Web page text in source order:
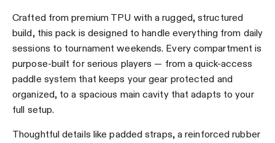
Crafted from premium TPU with a rugged, structured
build, this pack is designed to handle everything from daily
sessions to tournament weekends. Every compartment is
purpose-built for serious players — from a quick-access
paddle system that keeps your gear protected and
organized, to a spacious main cavity that adapts to your
full setup.
Thoughtful details like padded straps, a reinforced rubber